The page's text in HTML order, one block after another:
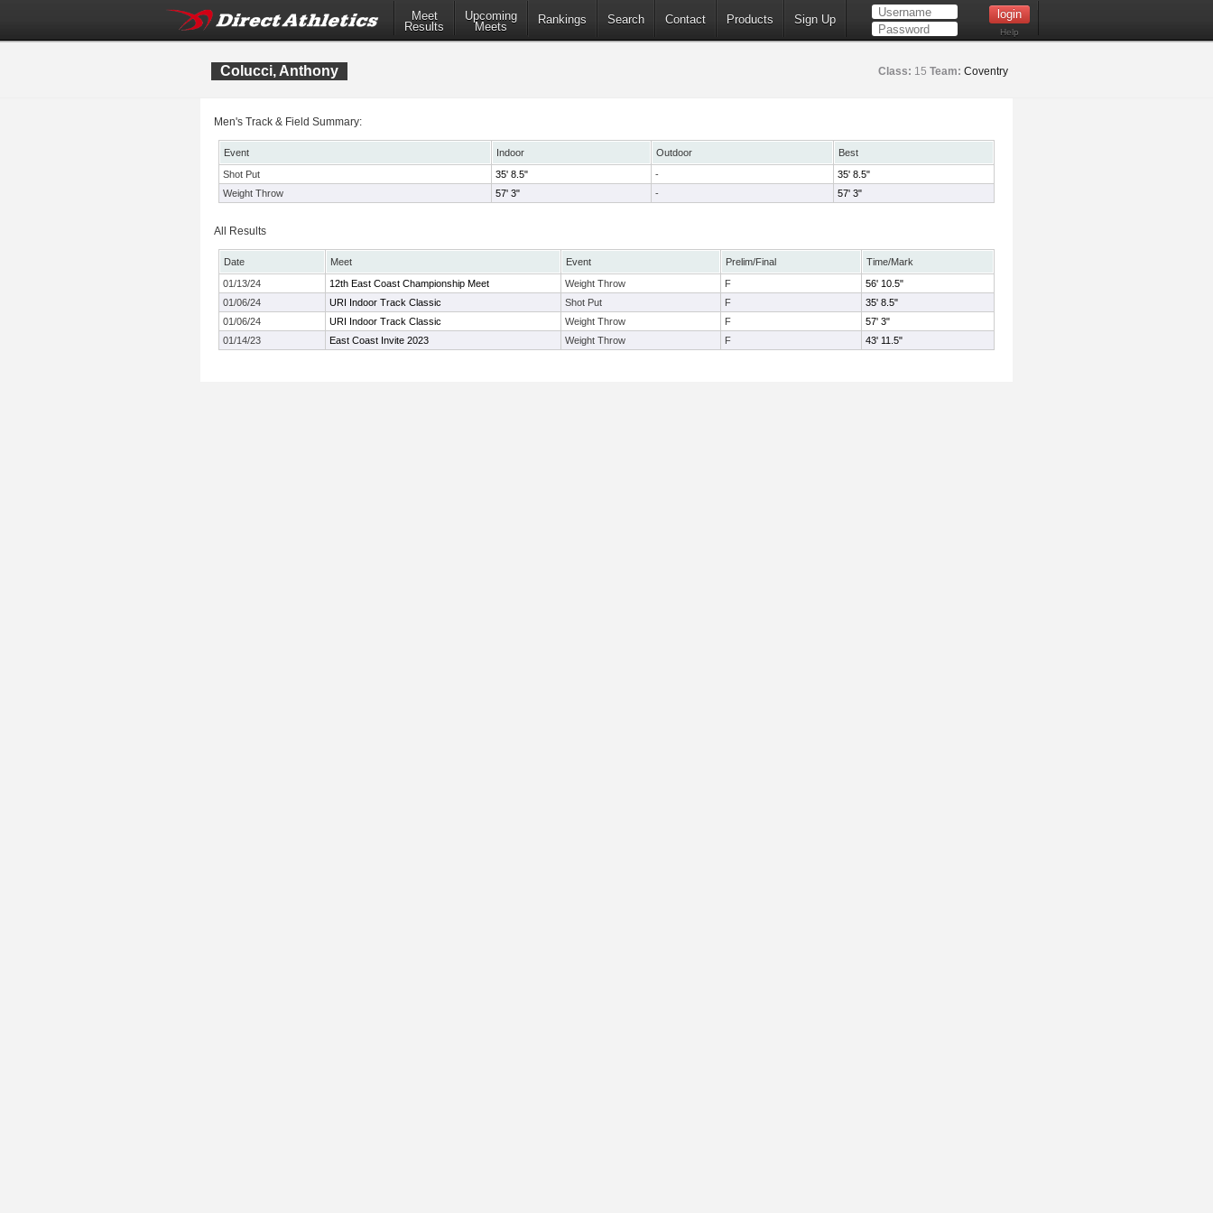
Meet
Results
Upcoming
Meets
Rankings Search Contact Products Sign Up
Help
Colucci, Anthony Class: 15 Team: Coventry
Men's Track & Field Summary:
Event Indoor Outdoor
Best
Shot Put
35' 8.5" -
35' 8.5"
Weight Throw
57' 3" - 57' 3"
All Results
Date Meet Event Prelim/Final
Time/Mark
01/13/24
12th East Coast Championship Meet Weight Throw F
56' 10.5"
01/06/24
URI Indoor Track Classic Shot Put F
35' 8.5"
01/06/24
URI Indoor Track Classic Weight Throw F
57' 3"
01/14/23
East Coast Invite 2023 Weight Throw F 43' 11.5"